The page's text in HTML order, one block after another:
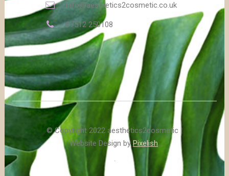
info@aesthetics2cosmetic.co.uk
07512 250108
© Copyright 2022 aesthetics2cosmetic |
Website Design byPixelish.
.